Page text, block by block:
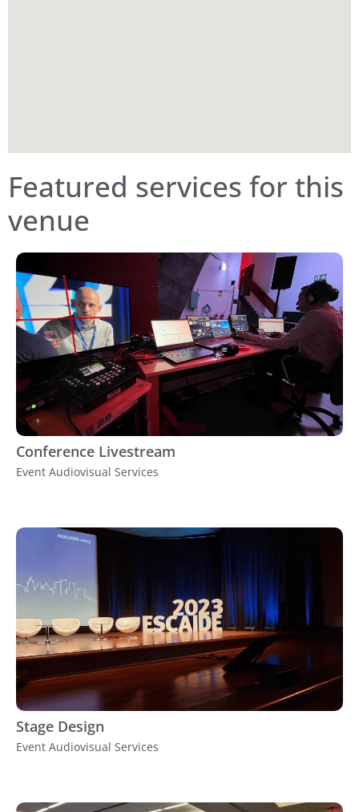
Featured services for this
venue
Conference Livestream
Event Audiovisual Services
Stage Design
Event Audiovisual Services